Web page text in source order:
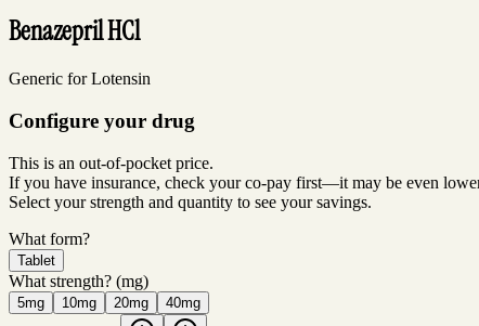
Benazepril HCl
Generic for Lotensin
Configure your drug
This is an out-of-pocket price.
If you have insurance, check your co-pay first—it may be even
Select your strength and quantity to see your savings.
What form?
Tablet
What strength? (mg)
5mg 10mg 20mg 40mg